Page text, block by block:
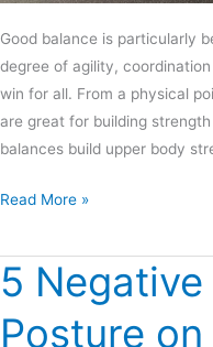
Good balance is particularly
degree of agility,
win for all. From a physical
are great for building
balances build upper body
Read More »
5
Posture
5
Negative
Effects